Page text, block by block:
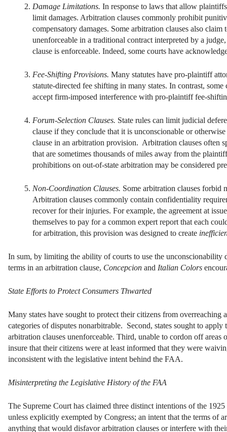
Damage Limitations. In response to laws that allow
limit damages. Arbitration clauses commonly prohibit
compensatory damages. Some arbitration clauses also
unenforceable in a traditional contract interpreted by a
clause is enforceable. Indeed, some courts have
Fee-Shifting Provisions. Many statutes have pro-plaintiff
statute-directed fee shifting in many states. In contrast,
accept firm-imposed interference with pro-plaintiff fee-
Forum-Selection Clauses. State rules can limit judicial
clause if they conclude that it is unconscionable or
clause in an arbitration provision. Arbitration clauses often
that are sometimes thousands of miles away from the
prohibitions on out-of-state arbitration may be considered
Non-Coordination Clauses. Some arbitration clauses forbid
Arbitration clauses commonly contain confidentiality
recover for their injuries. For example, the agreement at
themselves to pay for a common expert report that each
for arbitration, this provision was designed to create
In sum, by limiting the ability of courts to use the
terms in an arbitration clause, Concepcion and Italian Colors
State Efforts to Protect Consumers Thwarted
Many states have sought to protect their citizens from
categories of disputes nonarbitrable. Second, states sought to
arbitration clauses unenforceable. Third, unable to cordon off
insure that their citizens were at least informed that they were
inconsistent with the legislative intent behind the FAA.
Misinterpreting the Legislative History of the FAA
The Supreme Court has claimed three distinct intentions of the
unless explicitly exempted by Congress; an intent that the terms of
anything that would disfavor arbitration clauses or interfere with